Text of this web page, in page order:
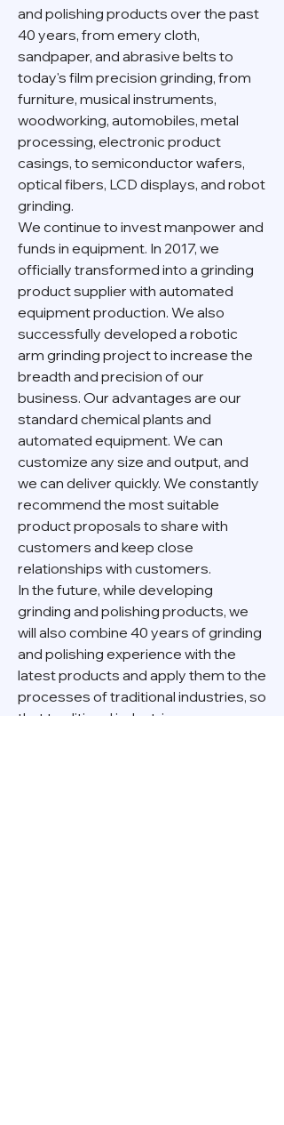
and polishing products over the past
40 years, from emery cloth,
sandpaper, and abrasive belts to
today's film precision grinding, from
furniture, musical instruments,
woodworking, automobiles, metal
processing, electronic product
casings, to semiconductor wafers,
optical fibers, LCD displays, and robot
grinding.
We continue to invest manpower and
funds in equipment. In 2017, we
officially transformed into a grinding
product supplier with automated
equipment production. We also
successfully developed a robotic
arm grinding project to increase the
breadth and precision of our
business. Our advantages are our
standard chemical plants and
automated equipment. We can
customize any size and output, and
we can deliver quickly. We constantly
recommend the most suitable
product proposals to share with
customers and keep close
relationships with customers.
In the future, while developing
grinding and polishing products, we
will also combine 40 years of grinding
and polishing experience with the
latest products and apply them to the
processes of traditional industries, so
that traditional industries can